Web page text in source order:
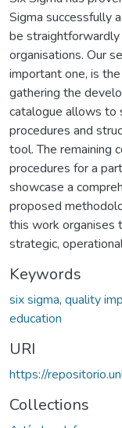
Sigma successfully
be
organisations. Our
important one, is
gathering the
catalogue allows
procedures and
tool. The remaining
procedures for a
showcase a
proposed
this work organises
strategic,
Keywords
six sigma, quality
education
URI
https://
Collections